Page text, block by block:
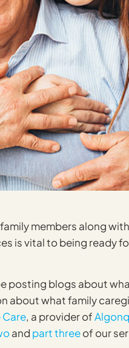
members along
is vital to being ready
posting blogs about
about what family
Care, a provider of
and part threeof our